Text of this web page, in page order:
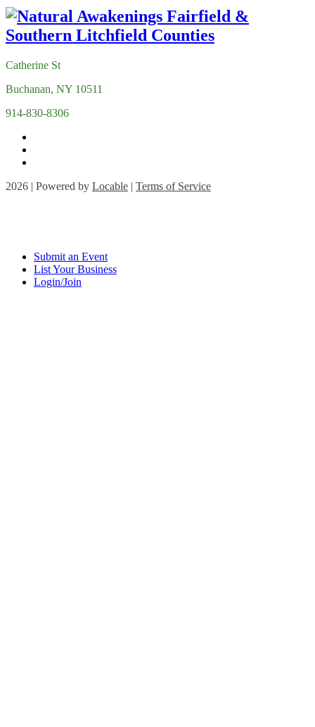
Catherine St
Buchanan, NY 10511
914-830-8306
2026 | Powered by Locable | Terms of Service
Submit an Event
List Your Business
Login/Join